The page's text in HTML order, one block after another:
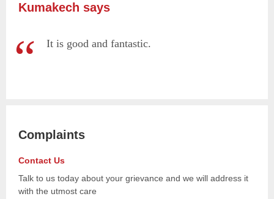
Kumakech says
It is good and fantastic.
Complaints
Contact Us
Talk to us today about your grievance and we will address it
with the utmost care